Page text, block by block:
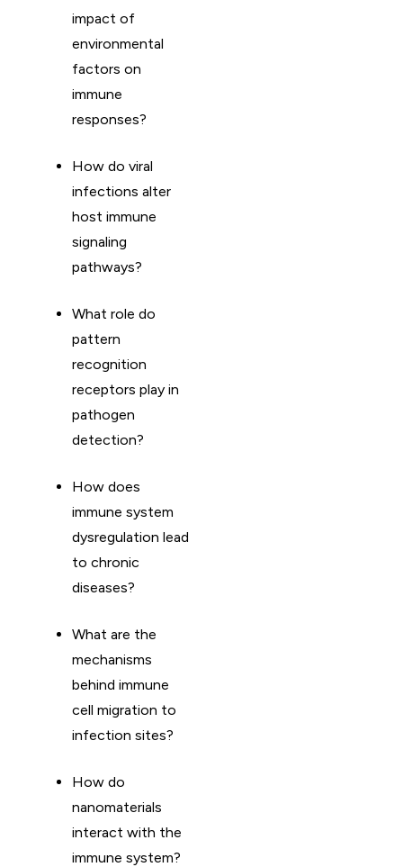
impact of
environmental
factors on
immune
responses?
How do viral
infections alter
host immune
signaling
pathways?
What role do
pattern
recognition
receptors play in
pathogen
detection?
How does
immune system
dysregulation lead
to chronic
diseases?
What are the
mechanisms
behind immune
cell migration to
infection sites?
How do
nanomaterials
interact with the
immune system?